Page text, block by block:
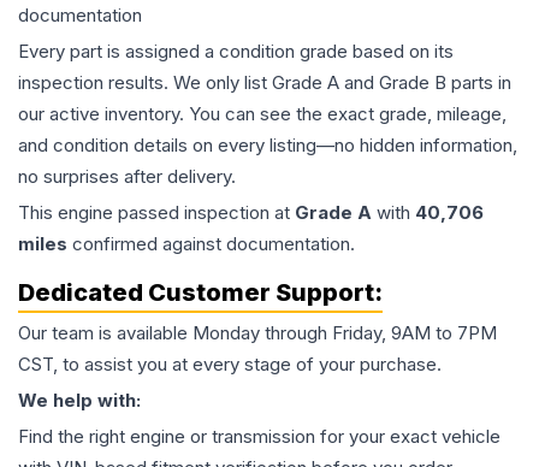
documentation
Every part is assigned a condition grade based on its
inspection results. We only list Grade A and Grade B parts in
our active inventory. You can see the exact grade, mileage,
and condition details on every listing—no hidden information,
no surprises after delivery.
This engine passed inspection at Grade A with 40,706
miles confirmed against documentation.
Dedicated Customer Support:
Our team is available Monday through Friday, 9AM to 7PM
CST, to assist you at every stage of your purchase.
We help with:
Find the right engine or transmission for your exact vehicle